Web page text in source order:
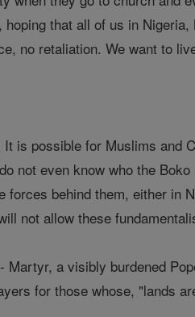
that all of us in
no retaliation. We want to
is possible for Muslims and
not even know who the
behind them, either in
not allow these
a visibly burdened
for those whose, "lands